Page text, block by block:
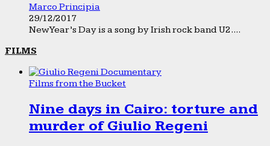
Marco Principia
29/12/2017
New Year’s Day is a song by Irish rock band U2....
FILMS
Films from the Bucket
Nine days in Cairo: torture and
murder of Giulio Regeni